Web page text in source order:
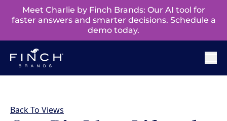
Meet Charlie by Finch Brands: Our AI tool for
faster answers and smarter decisions. Schedule a
demo today.
Back To Views